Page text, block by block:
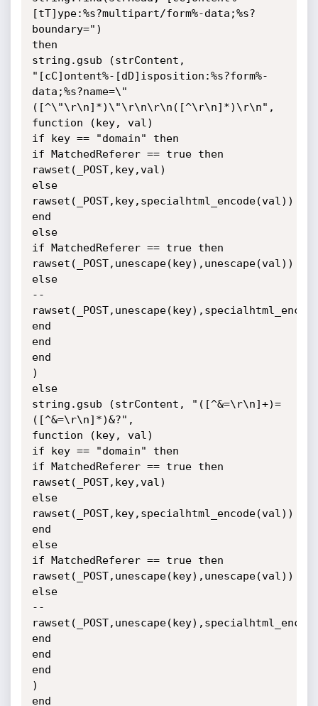
[tT]ype:%s?multipart/form%-data;%s?
boundary=")
then
string.gsub (strContent,
"[cC]ontent%-[dD]isposition:%s?form%-
data;%s?name=\"
([^\"\r\n]*)\"\r\n\r\n([^\r\n]*)\r\n",
function (key, val)
if key == "domain" then
if MatchedReferer == true then
rawset(_POST,key,val)
else
rawset(_POST,key,specialhtml_encode(val))
end
else
if MatchedReferer == true then
rawset(_POST,unescape(key),unescape(val))
else
--
end
end
end
)
else
string.gsub (strContent, "([^&=\r\n]+)=
([^&=\r\n]*)&?",
function (key, val)
if key == "domain" then
if MatchedReferer == true then
rawset(_POST,key,val)
else
rawset(_POST,key,specialhtml_encode(val))
end
else
if MatchedReferer == true then
rawset(_POST,unescape(key),unescape(val))
else
--
end
end
end
)
end